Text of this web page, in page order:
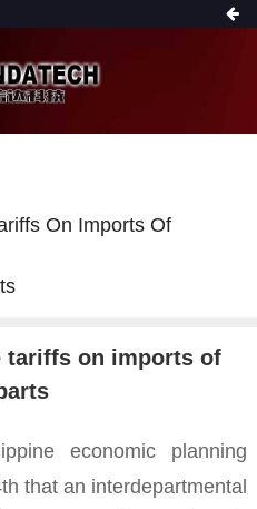
On Imports Of
tariffs on imports of
economic planning
that an interdepartmental